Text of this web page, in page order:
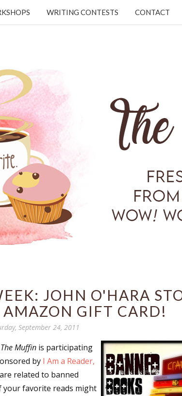
WRITING CONTESTS CONTACT
JOHN O'HARA
GIFT CARD!
September 24, 2011
The Muffin is participating
by I Am a Reader,
related to banned
your favorite reads might